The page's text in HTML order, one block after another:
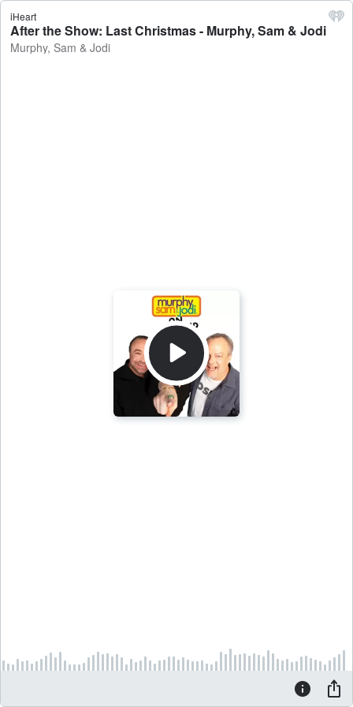
iHeart
After the Show: Last Christmas - Murphy, Sam & Jodi
Murphy, Sam & Jodi